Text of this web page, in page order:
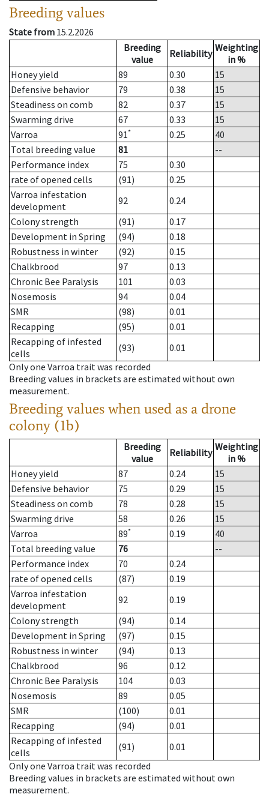
Breeding values
State from 15.2.2026
Breeding
value
Reliability Weighting
in %
Honey yield
89 0.30
15
Defensive behavior
79 0.38
15
Steadiness on comb
82 0.37
15
Swarming drive
67 0.33
15
Varroa
91* 0.25
40
Total breeding value
81
--
Performance index
75
0.30
rate of opened cells
(91)
0.25
Varroa infestation
development
92
0.24
Colony strength
(91)
0.17
Development in Spring
(94)
0.18
Robustness in winter
(92)
0.15
Chalkbrood
97
0.13
Chronic Bee Paralysis
101
0.03
Nosemosis
94
0.04
SMR
(98)
0.01
Recapping
(95)
0.01
Recapping of infested
cells
(93)
0.01
Only one Varroa trait was recorded
Breeding values in brackets are estimated without own
measurement.
Breeding values when used as a drone
colony (1b)
Breeding
value
Reliability Weighting
in %
Honey yield
87 0.24
15
Defensive behavior
75 0.29
15
Steadiness on comb
78 0.28
15
Swarming drive
58 0.26
15
Varroa
89* 0.19
40
Total breeding value
76
--
Performance index
70
0.24
rate of opened cells
(87)
0.19
Varroa infestation
development
92
0.19
Colony strength
(94)
0.14
Development in Spring
(97)
0.15
Robustness in winter
(94)
0.13
Chalkbrood
96
0.12
Chronic Bee Paralysis
104
0.03
Nosemosis
89
0.05
SMR
(100)
0.01
Recapping
(94)
0.01
Recapping of infested
cells
(91)
0.01
Only one Varroa trait was recorded
Breeding values in brackets are estimated without own
measurement.